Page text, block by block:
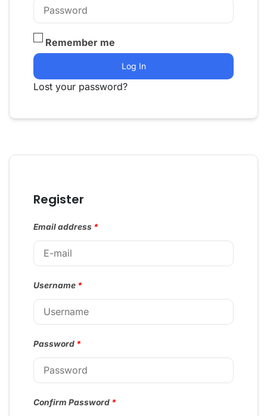
Remember me
Log In
Lost your password?
Register
Email address *
Username *
Password *
Confirm Password *